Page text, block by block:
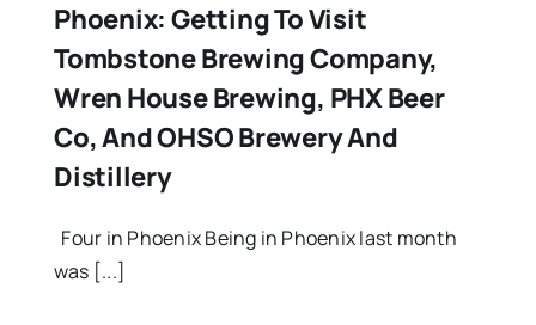
Phoenix: Getting To Visit
Tombstone Brewing Company,
Wren House Brewing, PHX Beer
Co, And OHSO Brewery And
Distillery
Four in Phoenix Being in Phoenix last month
was [...]